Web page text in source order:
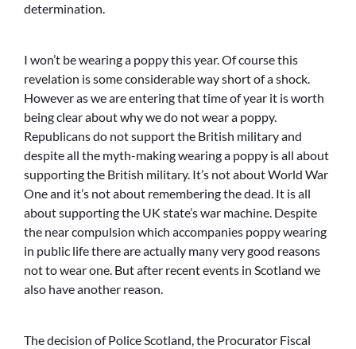
determination.
I won’t be wearing a poppy this year. Of course this
revelation is some considerable way short of a shock.
However as we are entering that time of year it is worth
being clear about why we do not wear a poppy.
Republicans do not support the British military and
despite all the myth-making wearing a poppy is all about
supporting the British military. It’s not about World War
One and it’s not about remembering the dead. It is all
about supporting the UK state’s war machine. Despite
the near compulsion which accompanies poppy wearing
in public life there are actually many very good reasons
not to wear one. But after recent events in Scotland we
also have another reason.
The decision of Police Scotland, the Procurator Fiscal